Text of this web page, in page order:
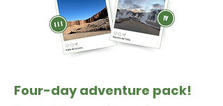
Four-day adventure pack!